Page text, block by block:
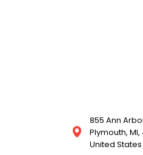
855 Ann
Plymouth, MI,
United States